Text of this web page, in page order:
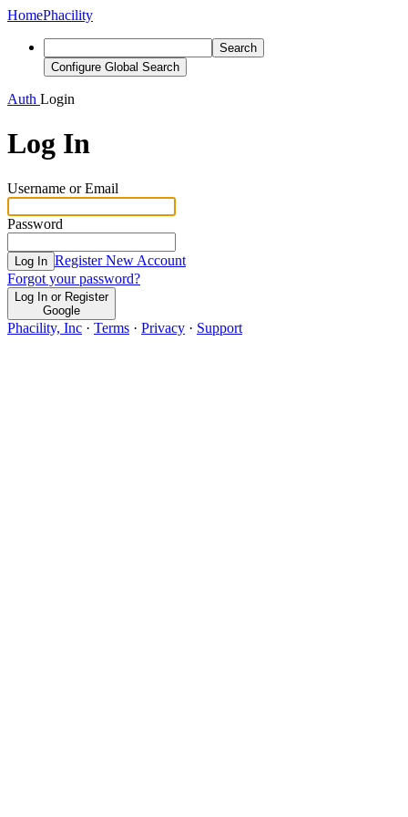
HomePhacility
Search
Configure Global Search
Auth Login
Log In
Username or Email
Password
Log In Register New Account
Forgot your password?
Log In or Register
Google
Phacility, Inc · Terms · Privacy · Support